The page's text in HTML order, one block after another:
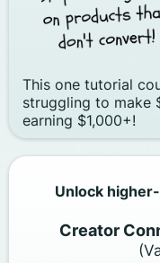
This one tutorial
struggling to make
earning $1,000+!
Unlock
Creator